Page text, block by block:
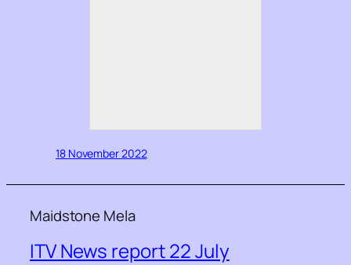
18 November 2022
Maidstone Mela
ITV News report 22 July